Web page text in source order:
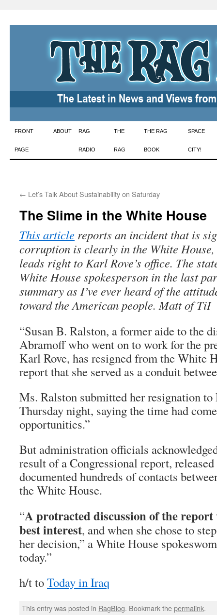
Skip
to
FRONT
PAGE
ABOUT RAG
RADIO
THE
RAG
THE RAG
BOOK
SPACE
CITY!
← Let’s Talk About Sustainability on Saturday
The Slime in the White House
This article reports an incident that is
corruption is clearly in the White
leads right to Karl Rove’s office. The
White House spokesperson in the last
summary as I’ve ever heard of the
toward the American people. Matt of TiI
“Susan B. Ralston, a former aide to the
Abramoff who went on to work for the
Karl Rove, has resigned from the White
report that she served as a conduit
Ms. Ralston submitted her resignation to
Thursday night, saying the time had
opportunities.”
But administration officials
result of a Congressional report,
documented hundreds of contacts
the White House.
“A protracted discussion of the report
best interest, and when she chose to
her decision,” a White House
today.”
h/t toToday in Iraq
This entry was posted in RagBlog. Bookmark thepermalink.